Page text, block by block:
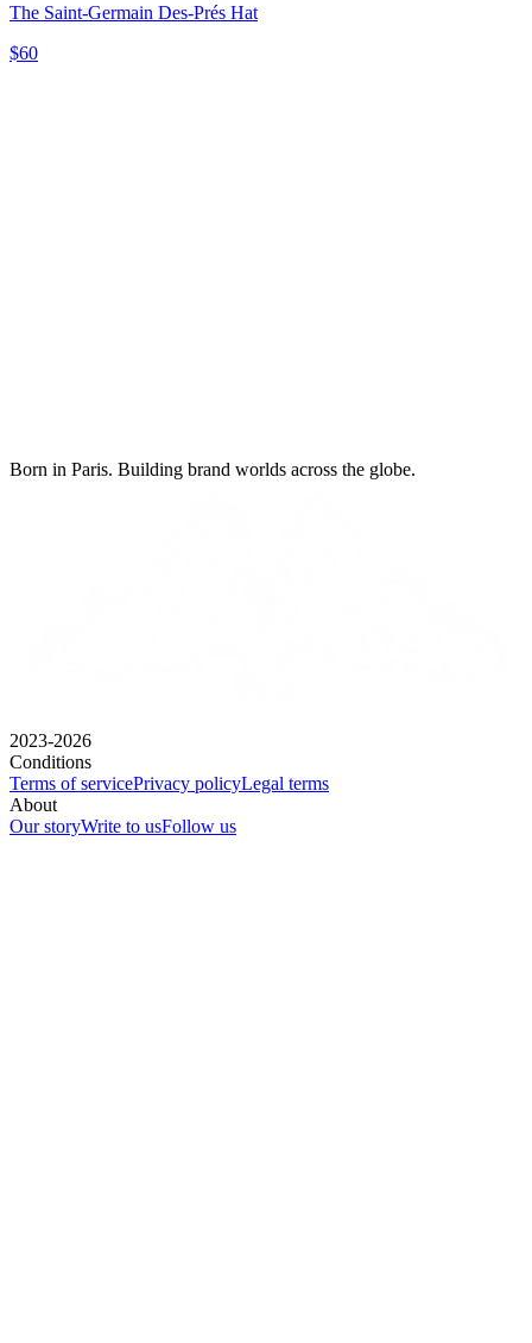
The Saint-Germain Des-Prés Hat
$60
Born in Paris. Building brand worlds across the globe.
2023-2026
Conditions
Terms of servicePrivacy policyLegal terms
About
Our storyWrite to usFollow us